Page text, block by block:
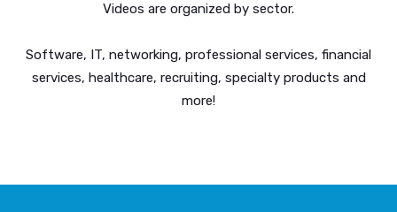
Videos are organized by sector.
Software, IT, networking, professional services, financial
services, healthcare, recruiting, specialty products and
more!